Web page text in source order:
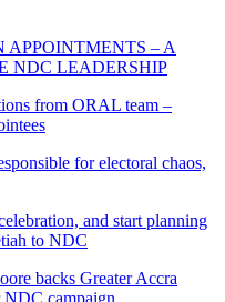
APPOINTMENTS – A
NDC LEADERSHIP
from ORAL team –
for electoral chaos,
and start planning
to NDC
backs Greater Accra
NDC campaign